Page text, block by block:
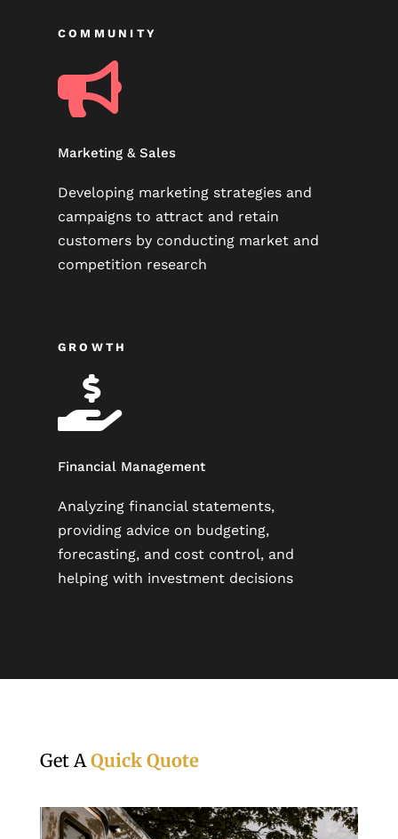
COMMUNITY

Marketing & Sales
Developing marketing strategies and
campaigns to attract and retain
customers by conducting market and
competition research
GROWTH

Financial Management
Analyzing financial statements,
providing advice on budgeting,
forecasting, and cost control, and
helping with investment decisions
Get A Quick Quote